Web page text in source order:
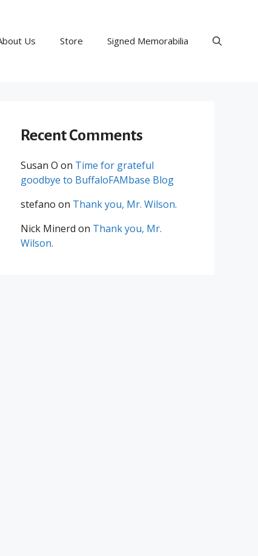
Us Store Signed Memorabilia
Recent Comments
Susan O on Time for grateful
goodbye to BuffaloFAMbase Blog
stefano on Thank you, Mr. Wilson.
Nick Minerd on Thank you, Mr.
Wilson.